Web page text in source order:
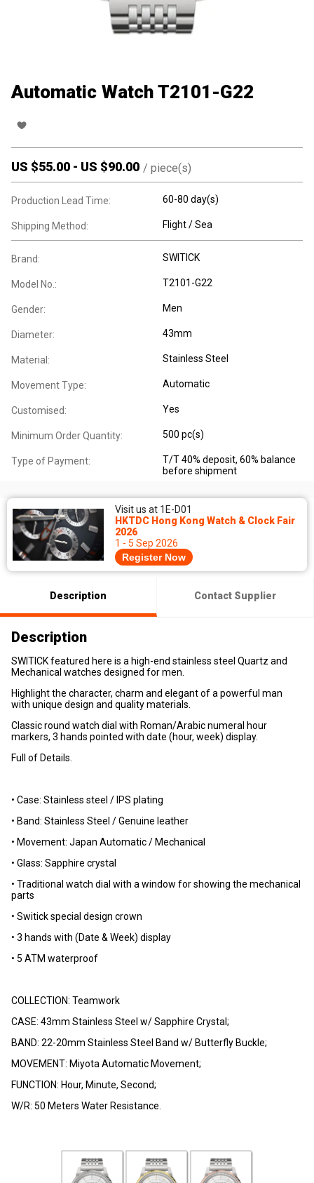
Automatic Watch T2101-G22
US $55.00 - US $90.00 / piece(s)
Production Lead Time: 60-80 day(s)
Shipping Method: Flight / Sea
Brand: SWITICK
Model No.: T2101-G22
Gender: Men
Diameter: 43mm
Material: Stainless Steel
Movement Type: Automatic
Customised: Yes
Minimum Order Quantity: 500 pc(s)
Type of Payment:
T/T 40% deposit, 60% balance
before shipment
Visit us at 1E-D01
HKTDC Hong Kong Watch & Clock Fair
2026
1 - 5 Sep 2026
Register Now
Description Contact Supplier
Description
SWITICK featured here is a high-end stainless steel Quartz and
Mechanical watches designed for men.
Highlight the character, charm and elegant of a powerful man
with unique design and quality materials.
Classic round watch dial with Roman/Arabic numeral hour
markers, 3 hands pointed with date (hour, week) display.
Full of Details.
• Case: Stainless steel / IPS plating
• Band: Stainless Steel / Genuine leather
• Movement: Japan Automatic / Mechanical
• Glass: Sapphire crystal
• Traditional watch dial with a window for showing the mechanical
parts
• Switick special design crown
• 3 hands with (Date & Week) display
• 5 ATM waterproof
COLLECTION: Teamwork
CASE: 43mm Stainless Steel w/ Sapphire Crystal;
BAND: 22-20mm Stainless Steel Band w/ Butterfly Buckle;
MOVEMENT: Miyota Automatic Movement;
FUNCTION: Hour, Minute, Second;
W/R: 50 Meters Water Resistance.